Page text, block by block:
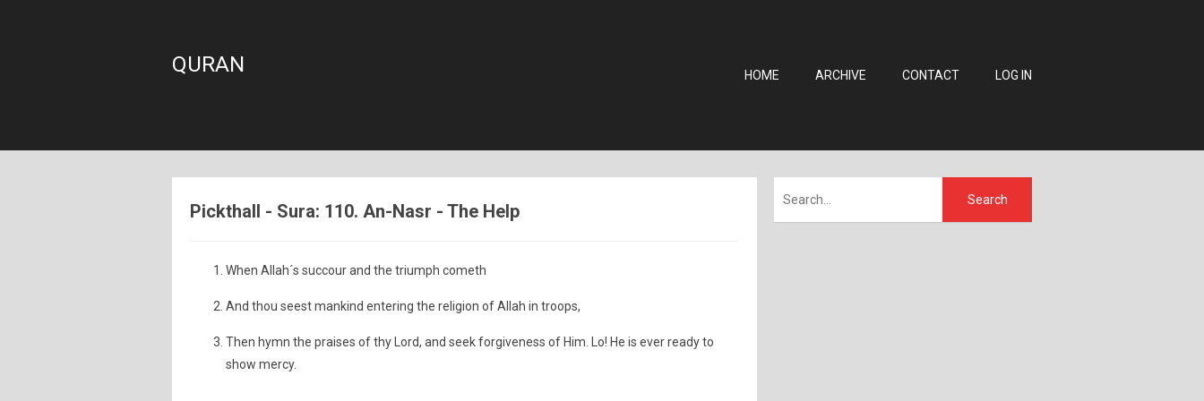
QURAN HOME ARCHIVE CONTACT LOG IN
Pickthall - Sura: 110. An-Nasr - The Help
When Allah´s succour and the triumph cometh
And thou seest mankind entering the religion of Allah in troops,
Then hymn the praises of thy Lord, and seek forgiveness of Him. Lo! He is ever ready to
show mercy.